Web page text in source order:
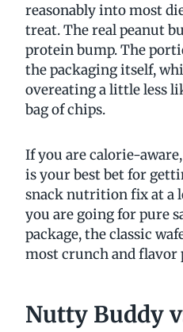
reasonably into most
treat. The real peanut
protein bump. The
the packaging itself,
overeating a little less
bag of chips.
If you are calorie-
is your best bet for
snack nutrition fix at a
you are going for pure
package, the classic
most crunch and flavor
Nutty Buddy